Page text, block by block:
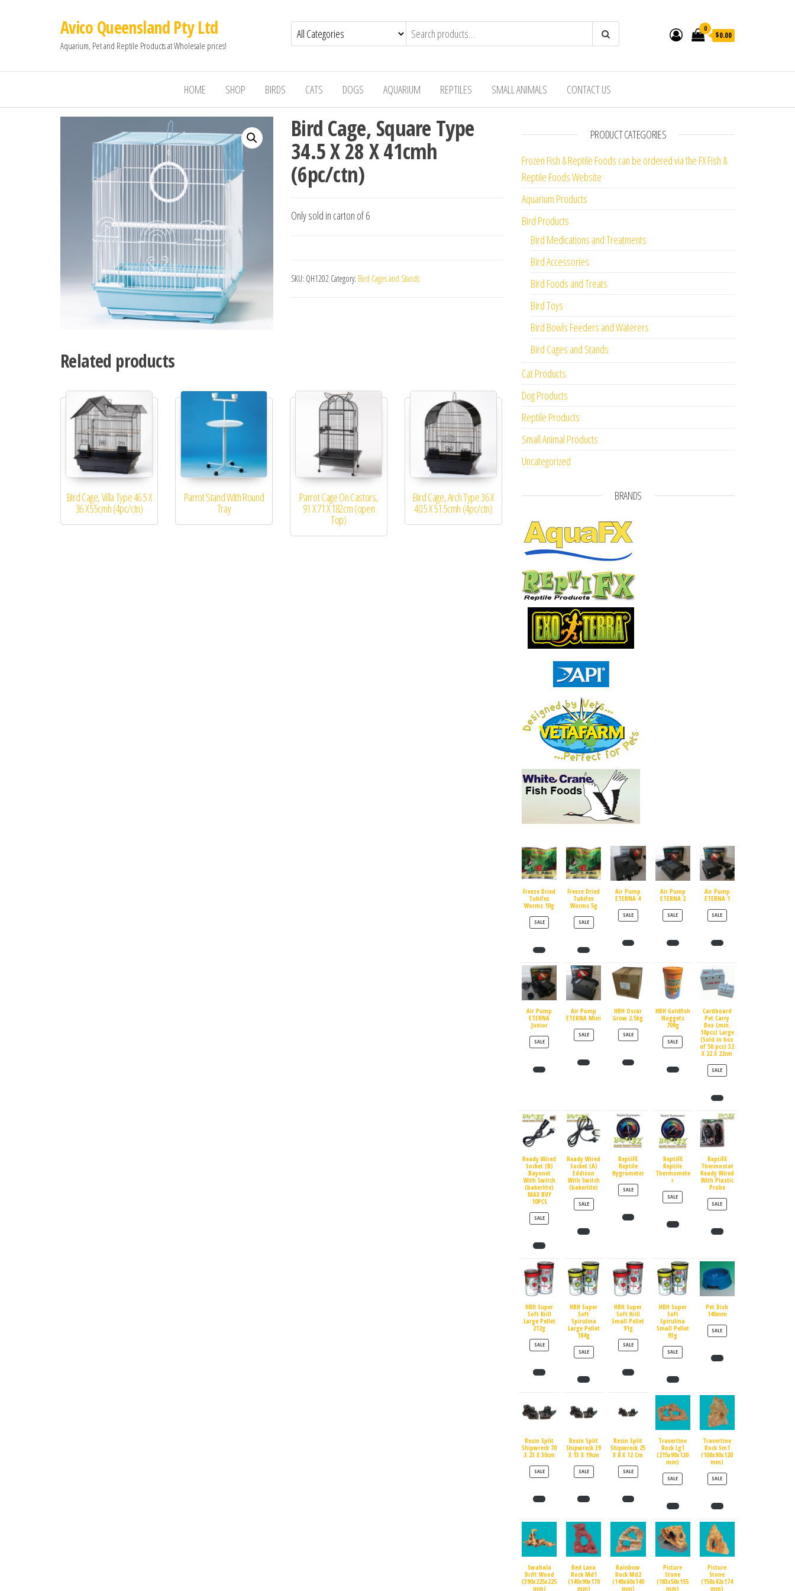
Avico Queensland Pty Ltd
Aquarium, Pet and Reptile Products at Wholesale prices!
0
$0.00
HOME SHOP BIRDS CATS DOGS AQUARIUM REPTILES SMALL ANIMALS CONTACT US
Bird Cage, Square Type
34.5 X 28 X 41cmh
(6pc/ctn)
Only sold in carton of 6
SKU: QH1202 Category: Bird Cages and Stands
Related products
Bird Cage, Villa Type 46.5 X
36 X 55cmh (4pc/ctn)
Parrot Stand With Round
Tray
Parrot Cage On Castors,
91 X 71 X 182cm (open
Top)
Bird Cage, Arch Type 36 X
40.5 X 51.5cmh (4pc/ctn)
PRODUCT CATEGORIES
Frozen Fish & Reptile Foods can be ordered via the FX Fish &
Reptile Foods Website
Aquarium Products
Bird Products
Bird Medications and Treatments
Bird Accessories
Bird Foods and Treats
Bird Toys
Bird Bowls Feeders and Waterers
Bird Cages and Stands
Cat Products
Dog Products
Reptile Products
Small Animal Products
Uncategorized
BRANDS
Freeze Dried
Tubifex
Worms 10g
SALEPRODUCT ON SALE
Freeze Dried
Tubifex
Worms 5g
SALEPRODUCT ON SALE
Air Pump
ETERNA 4
SALEPRODUCT ON SALE
Air Pump
ETERNA 2
SALEPRODUCT ON SALE
Air Pump
ETERNA 1
SALEPRODUCT ON SALE
Air Pump
ETERNA
Junior
SALEPRODUCT ON SALE
Air Pump
ETERNA Mini
SALEPRODUCT ON SALE
HBH Oscar
Grow 2.5kg
SALEPRODUCT ON SALE
HBH Goldfish
Nuggets
709g
SALEPRODUCT ON SALE
Cardboard
Pet Carry
Box (min.
10pcs) Large
(Sold in box
of 50 pcs) 32
X 22 X 22cm
SALEPRODUCT ON SALE
Ready Wired
Socket (B)
Bayonet
With Switch
(bakerlite)
MAX BUY
10PCS
SALEPRODUCT ON SALE
Ready Wired
Socket (A)
Eddison
With Switch
(bakerlite)
SALEPRODUCT ON SALE
ReptiFX
Reptile
Hygrometer
SALEPRODUCT ON SALE
ReptiFX
Reptile
Thermomete
r
SALEPRODUCT ON SALE
ReptiFX
Thermostat
Ready Wired
With Plastic
Probe
SALEPRODUCT ON SALE
HBH Super
Soft Krill
Large Pellet
212g
SALEPRODUCT ON SALE
HBH Super
Soft
Spirulina
Large Pellet
184g
SALEPRODUCT ON SALE
HBH Super
Soft Krill
Small Pellet
91g
SALEPRODUCT ON SALE
HBH Super
Soft
Spirulina
Small Pellet
93g
SALEPRODUCT ON SALE
Pet Dish
140mm
SALEPRODUCT ON SALE
Resin Split
Shipwreck 70
X 23 X 30cm
SALEPRODUCT ON SALE
Resin Split
Shipwreck 39
X 13 X 19cm
SALEPRODUCT ON SALE
Resin Split
Shipwreck 25
X 8 X 12 Cm
SALEPRODUCT ON SALE
Travertine
Rock Lg1
(215x90x120
mm)
SALEPRODUCT ON SALE
Travertine
Rock Sm1
(100x90x120
mm)
SALEPRODUCT ON SALE
Swahala
Drift Wood
(390x225x225
mm)
Red Lava
Rock Md1
(140x90x170
mm)
Rainbow
Rock Md2
(140x60x140
mm)
Picture
Stone
(183x50x155
mm)
Picture
Stone
(150x42x174
mm)